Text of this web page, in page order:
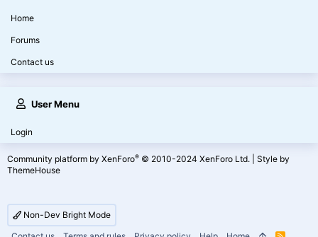
Home
Forums
Contact us
User Menu
Login
Non-Dev Bright Mode
Community platform by XenForo® © 2010-2024 XenForo Ltd.
Style by
ThemeHouse